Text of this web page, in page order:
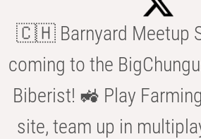
🇨🇭 Barnyard Meetup
coming to the
Biberist! 🚜 Play
site, team up in